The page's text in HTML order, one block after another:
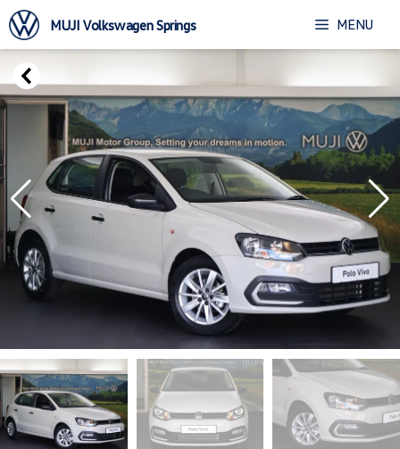
Skip
to
content
MUJI Volkswagen Springs MENU